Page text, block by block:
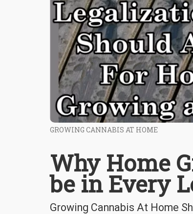
GROWING CANNABIS AT HOME
Why Home
be in Every
Growing Cannabis At Home